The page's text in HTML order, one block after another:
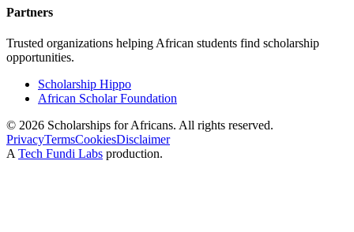
Partners
Trusted organizations helping African students find scholarship
opportunities.
Scholarship Hippo
African Scholar Foundation
© 2026 Scholarships for Africans. All rights reserved.
PrivacyTermsCookiesDisclaimer
A Tech Fundi Labs production.